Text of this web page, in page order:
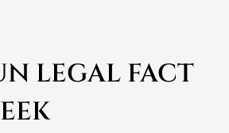
LEGAL FACT